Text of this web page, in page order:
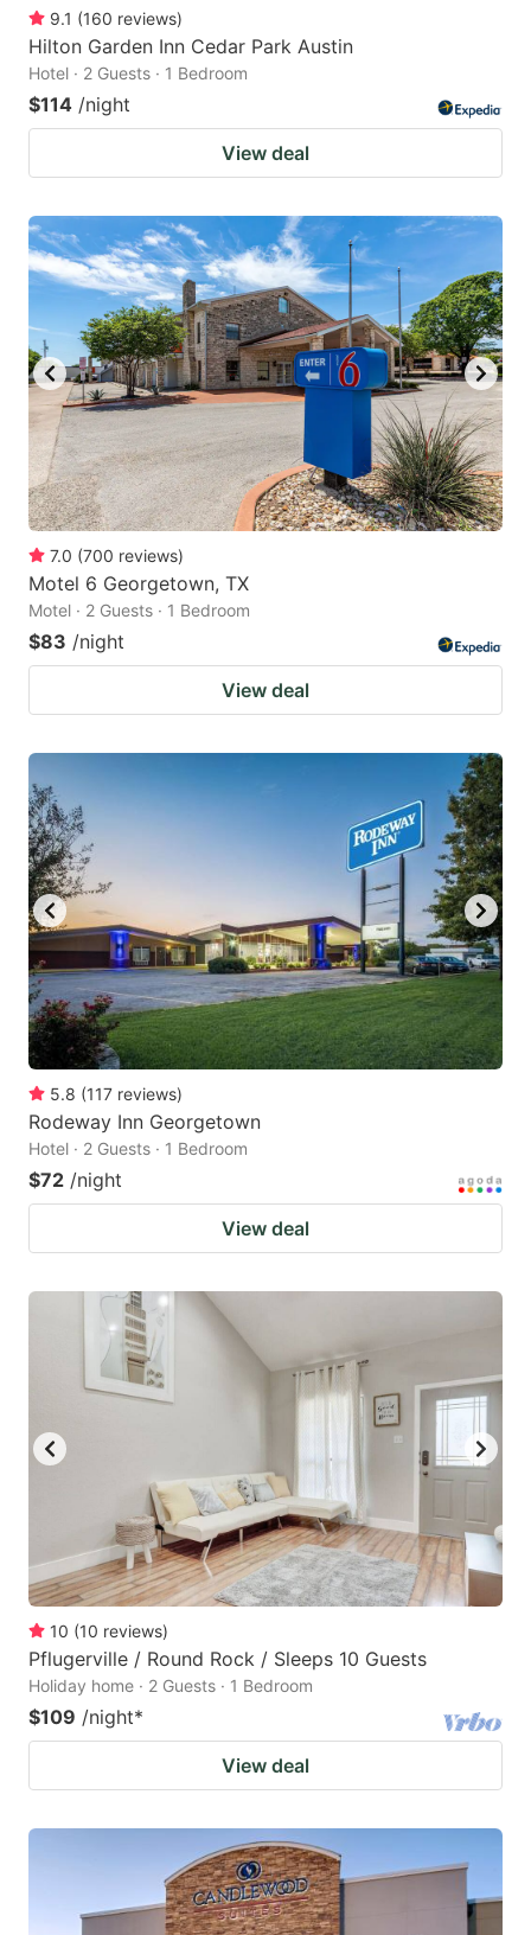
9.1 (160 reviews)
Hilton Garden Inn Cedar Park Austin
Hotel · 2 Guests · 1 Bedroom
$114 /night
View deal
7.0 (700 reviews)
Motel 6 Georgetown, TX
Motel · 2 Guests · 1 Bedroom
$83 /night
View deal
5.8 (117 reviews)
Rodeway Inn Georgetown
Hotel · 2 Guests · 1 Bedroom
$72 /night
View deal
10 (10 reviews)
Pflugerville / Round Rock / Sleeps 10 Guests
Holiday home · 2 Guests · 1 Bedroom
$109 /night*
View deal